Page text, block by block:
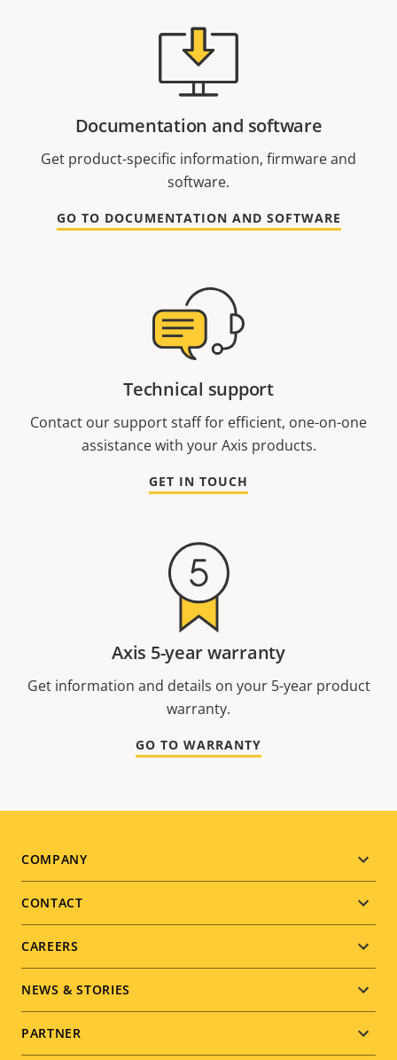
Documentation and software
Get product-specific information, firmware and
software.
GO TO DOCUMENTATION AND SOFTWARE
Technical support
Contact our support staff for efficient, one-on-one
assistance with your Axis products.
GET IN TOUCH
Axis 5-year warranty
Get information and details on your 5-year product
warranty.
GO TO WARRANTY
Footer
menu
COMPANY
CONTACT
CAREERS
NEWS & STORIES
PARTNER